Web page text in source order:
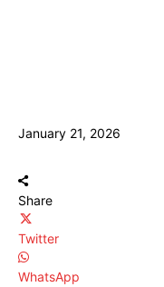
January 21, 2026
Share
Twitter
WhatsApp